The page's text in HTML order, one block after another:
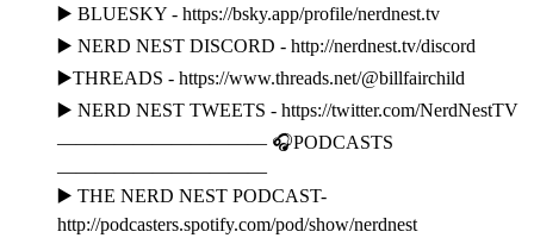
▶️ BLUESKY - https://bsky.app/profile/nerdnest.tv
▶️ NERD NEST DISCORD - http://nerdnest.tv/discord
▶️THREADS - https://www.threads.net/@billfairchild
▶️ NERD NEST TWEETS - https://twitter.com/NerdNestTV
——————————— 🎧PODCASTS
———————————
▶️ THE NERD NEST PODCAST-
http://podcasters.spotify.com/pod/show/nerdnest